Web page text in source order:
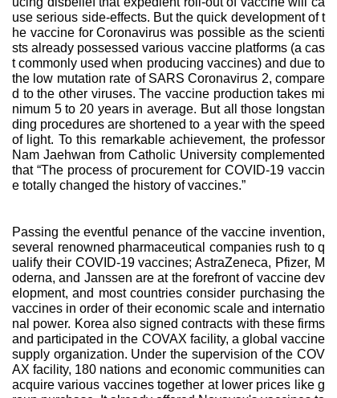
use serious side-effects. But the quick development of t
he vaccine for Coronavirus was possible as the scienti
sts already possessed various vaccine platforms (a cas
t commonly used when producing vaccines) and due to
the low mutation rate of SARS Coronavirus 2, compare
d to the other viruses. The vaccine production takes mi
nimum 5 to 20 years in average. But all those longstan
ding procedures are shortened to a year with the speed
of light. To this remarkable achievement, the professor
Nam Jaehwan from Catholic University complemented
that “The process of procurement for COVID-19 vaccin
e totally changed the history of vaccines.”
Passing the eventful penance of the vaccine invention,
several renowned pharmaceutical companies rush to q
ualify their COVID-19 vaccines; AstraZeneca, Pfizer, M
oderna, and Janssen are at the forefront of vaccine dev
elopment, and most countries consider purchasing the
vaccines in order of their economic scale and internatio
nal power. Korea also signed contracts with these firms
and participated in the COVAX facility, a global vaccine
supply organization. Under the supervision of the COV
AX facility, 180 nations and economic communities can
acquire various vaccines together at lower prices like g